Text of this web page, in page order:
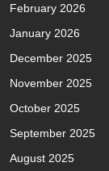
February 2026
January 2026
December 2025
November 2025
October 2025
September 2025
August 2025